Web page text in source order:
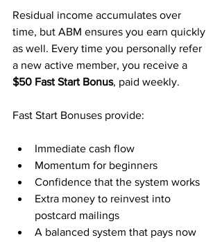
Residual income accumulates over
time, but ABM ensures you earn quickly
as well. Every time you personally refer
a new active member, you receive a
$50 Fast Start Bonus, paid weekly.
Fast Start Bonuses provide:
Immediate cash flow
Momentum for beginners
Confidence that the system works
Extra money to reinvest into
postcard mailings
A balanced system that pays now